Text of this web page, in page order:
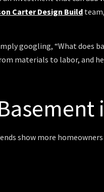
Carter Design Build
googling, “What does
materials to labor, and
show more